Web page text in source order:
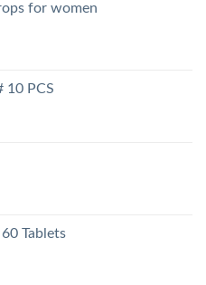
for women
10 PCS
Tablets